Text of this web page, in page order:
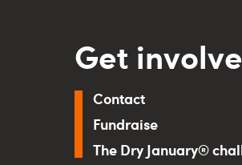
Get
Contact
Fundraise
The Dry January®